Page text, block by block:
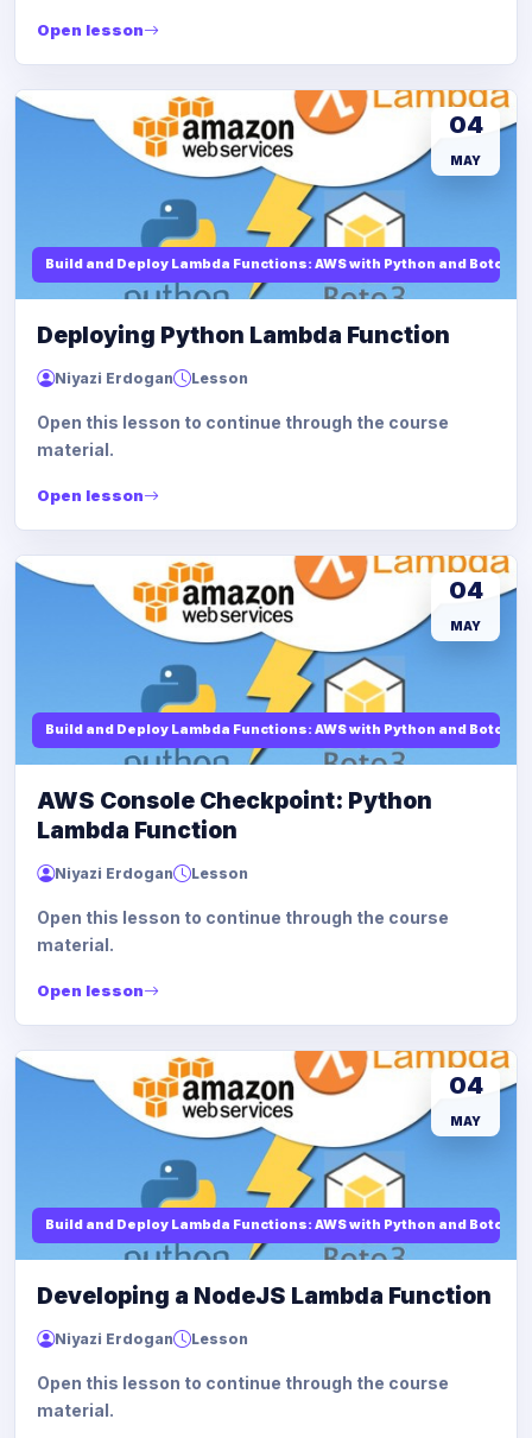
Open lesson
Build and Deploy Lambda Functions: AWS with Python and Boto3
04
MAY
Deploying Python Lambda Function
Niyazi Erdogan Lesson
Open this lesson to continue through the course
material.
Open lesson
Build and Deploy Lambda Functions: AWS with Python and Boto3
04
MAY
AWS Console Checkpoint: Python
Lambda Function
Niyazi Erdogan Lesson
Open this lesson to continue through the course
material.
Open lesson
Build and Deploy Lambda Functions: AWS with Python and Boto3
04
MAY
Developing a NodeJS Lambda Function
Niyazi Erdogan Lesson
Open this lesson to continue through the course
material.